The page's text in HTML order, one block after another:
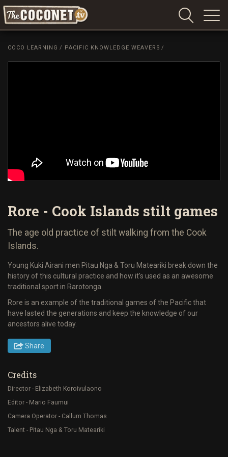
Coconet
COCO LEARNING / PACIFIC KNOWLEDGE WEAVERS /
Rore - Cook Islands stilt games
The age old practice of stilt walking from the Cook
Islands.
Young Kuki Airani men Pitau Nga & Toru Mateariki break down the
history of this cultural practice and how it's used as an awesome
traditional sport in Rarotonga.
Rore is an example of the traditional games of the Pacific that
have lasted the generations and keep the knowledge of our
ancestors alive today.
Share
Credits
Director - Elizabeth Koroivulaono
Editor - Mario Faumui
Camera Operator - Callum Thomas
Talent - Pitau Nga & Toru Mateariki